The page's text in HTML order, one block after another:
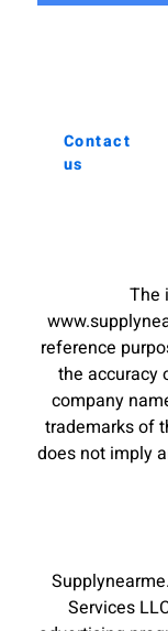
Contact
us
The
reference
the accuracy
company
trademarks of
does not imply
Services